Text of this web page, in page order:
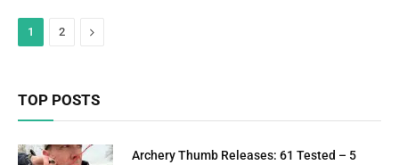
1 2 Next
TOP POSTS
Archery Thumb Releases: 61 Tested – 5